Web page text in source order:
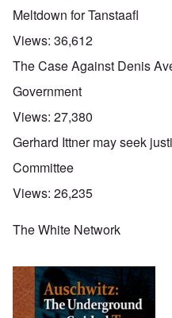
Meltdown for Tanstaafl
Views: 36,612
The Case Against Denis
Government
Views: 27,380
Gerhard Ittner may seek
Committee
Views: 26,235
The White Network